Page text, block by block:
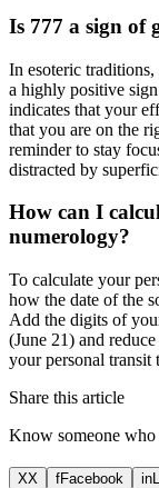
Is 777 a sign of
In esoteric
a highly positive
indicates that your
that you are on the
reminder to stay
distracted by
How can I
numerology?
To calculate your
how the date of the
Add the digits of
(June 21) and
your personal transit
Share this article
Know someone
XX fFacebook in